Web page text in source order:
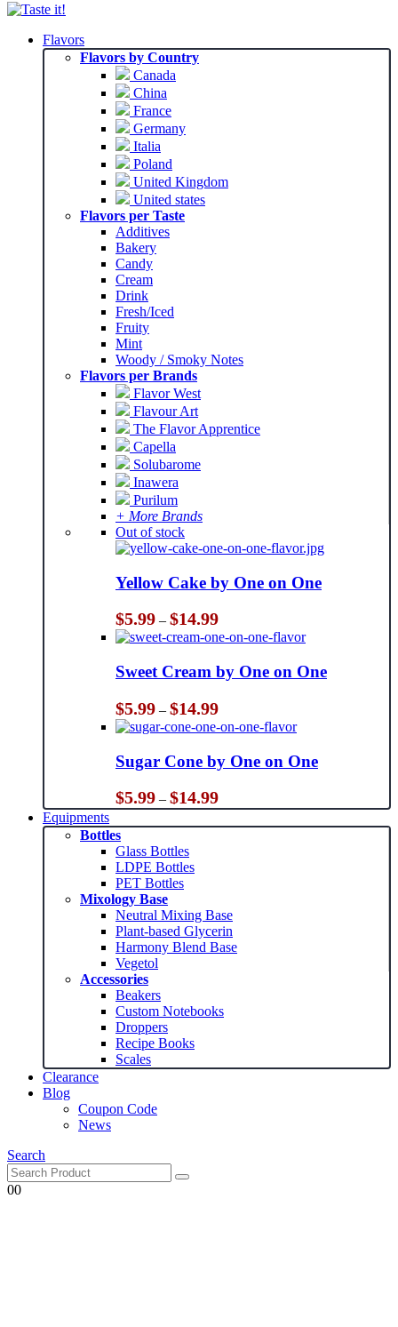
Flavors
Flavors by Country
Canada
China
France
Germany
Italia
Poland
United Kingdom
United states
Flavors per Taste
Additives
Bakery
Candy
Cream
Drink
Fresh/Iced
Fruity
Mint
Woody / Smoky Notes
Flavors per Brands
Flavor West
Flavour Art
The Flavor Apprentice
Capella
Solubarome
Inawera
Purilum
+ More Brands
Out of stock
Yellow Cake by One on One
$5.99 – $14.99Price
range:
$5.99
through
$14.99
Sweet Cream by One on One
$5.99 – $14.99Price
range:
$5.99
through
$14.99
Sugar Cone by One on One
$5.99 – $14.99Price
range:
$5.99
Equipments
Bottles
Glass Bottles
LDPE Bottles
PET Bottles
Mixology Base
Neutral Mixing Base
Plant-based Glycerin
Harmony Blend Base
Vegetol
Accessories
Beakers
Custom Notebooks
Droppers
Recipe Books
Scales
Clearance
Blog
Coupon Code
News
Search
00